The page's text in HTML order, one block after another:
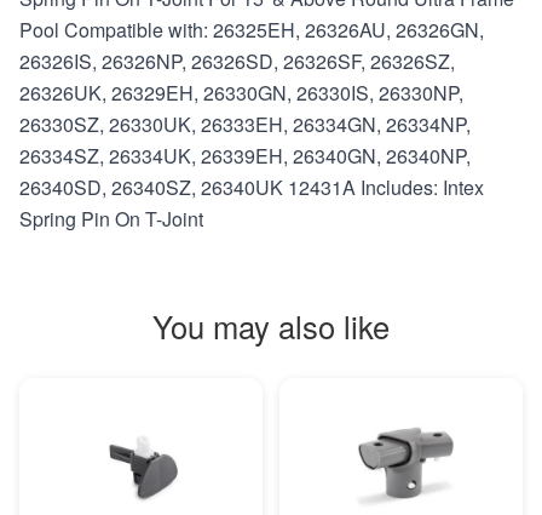
Pool Compatible with: 26325EH, 26326AU, 26326GN,
26326IS, 26326NP, 26326SD, 26326SF, 26326SZ,
26326UK, 26329EH, 26330GN, 26330IS, 26330NP,
26330SZ, 26330UK, 26333EH, 26334GN, 26334NP,
26334SZ, 26334UK, 26339EH, 26340GN, 26340NP,
26340SD, 26340SZ, 26340UK 12431A Includes: Intex
Spring Pin On T-Joint
You may also like